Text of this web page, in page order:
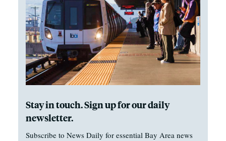
Stay in touch. Sign up for our daily
newsletter.
Subscribe to News Daily for essential Bay Area news